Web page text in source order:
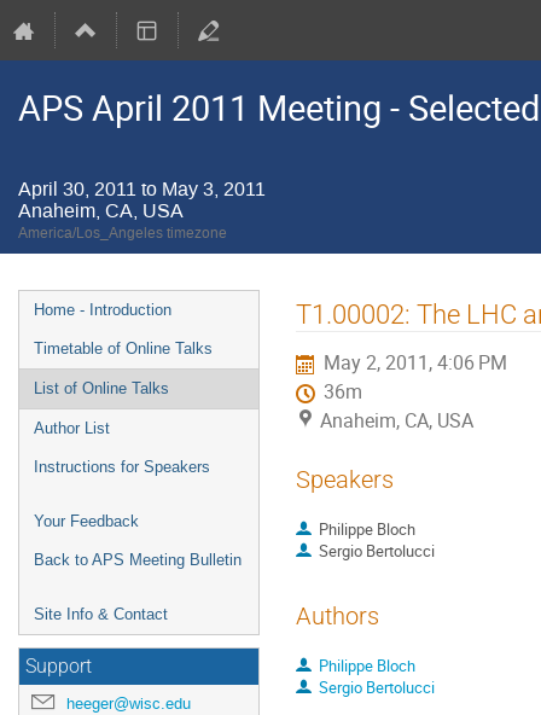
APS April 2011 Meeting -
April 30, 2011 to May 3, 2011
Anaheim, CA, USA
America/Los_Angeles timezone
Event
menu
Home - Introduction
Timetable of Online Talks
List of Online Talks
Author List
Instructions for Speakers
Your Feedback
Back to APS Meeting Bulletin
Site Info & Contact
Support
heeger@wisc.edu
T1.00002: The LHC
May 2, 2011, 4:06 PM
36m
Anaheim, CA, USA
Speakers
Philippe Bloch
Sergio Bertolucci
Authors
Philippe Bloch
Sergio Bertolucci